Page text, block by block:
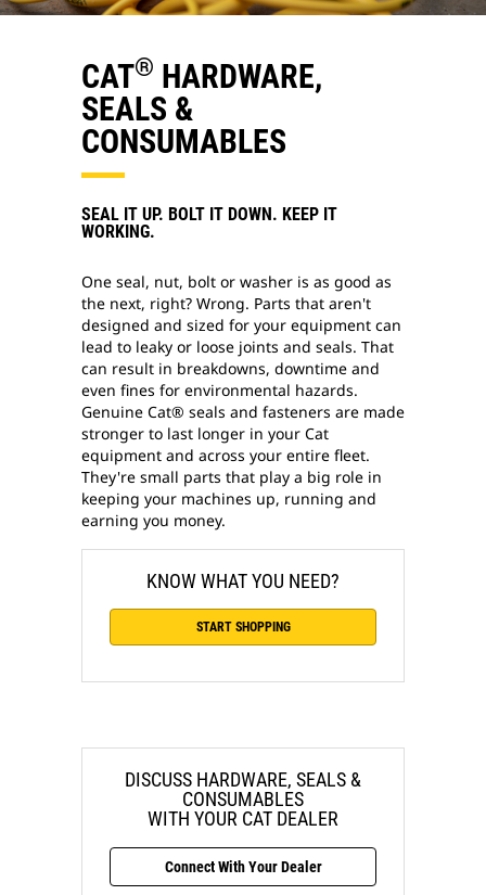
CAT® HARDWARE,
SEALS &
CONSUMABLES
SEAL IT UP. BOLT IT DOWN. KEEP IT
WORKING.
One seal, nut, bolt or washer is as good as
the next, right? Wrong. Parts that aren't
designed and sized for your equipment can
lead to leaky or loose joints and seals. That
can result in breakdowns, downtime and
even fines for environmental hazards.
Genuine Cat® seals and fasteners are made
stronger to last longer in your Cat
equipment and across your entire fleet.
They're small parts that play a big role in
keeping your machines up, running and
earning you money.
KNOW WHAT YOU NEED?
START SHOPPING
DISCUSS HARDWARE, SEALS &
CONSUMABLES
WITH YOUR CAT DEALER
Connect With Your Dealer